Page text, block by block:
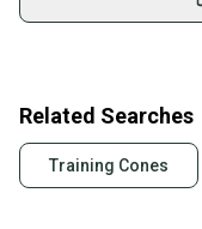
Shop safely
Every
provide a full
Quick shipping
Most orders
Related Searches
Training Cones